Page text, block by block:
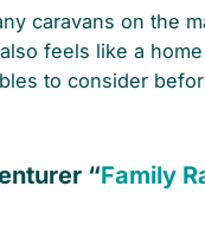
caravans on the
feels like a
to consider
“Family